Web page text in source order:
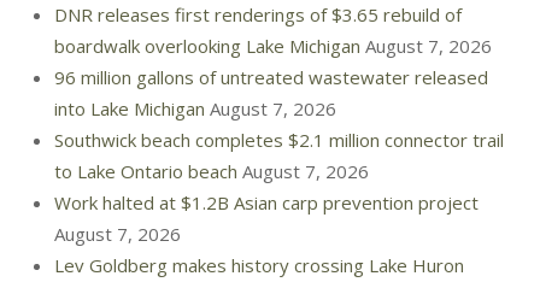
DNR releases first renderings of $3.65 rebuild of
boardwalk overlooking Lake Michigan August 7, 2026
96 million gallons of untreated wastewater released
into Lake Michigan August 7, 2026
Southwick beach completes $2.1 million connector trail
to Lake Ontario beach August 7, 2026
Work halted at $1.2B Asian carp prevention project
August 7, 2026
Lev Goldberg makes history crossing Lake Huron